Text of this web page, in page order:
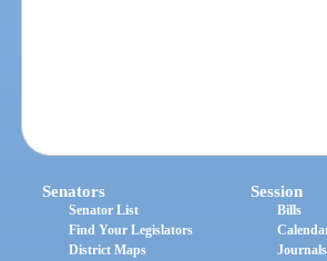
Senators
Senator List
Find Your Legislators
District Maps
Session
Bills
Journals